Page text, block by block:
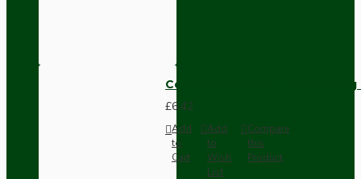
Compact Pendant Light
£6.42
Add
to
Cart
Add
to
Wish
List
Compare
this
Product